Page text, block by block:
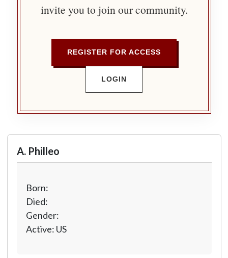
invite you to join our community.
REGISTER FOR ACCESS
LOGIN
A. Philleo
Born:
Died:
Gender:
Active: US